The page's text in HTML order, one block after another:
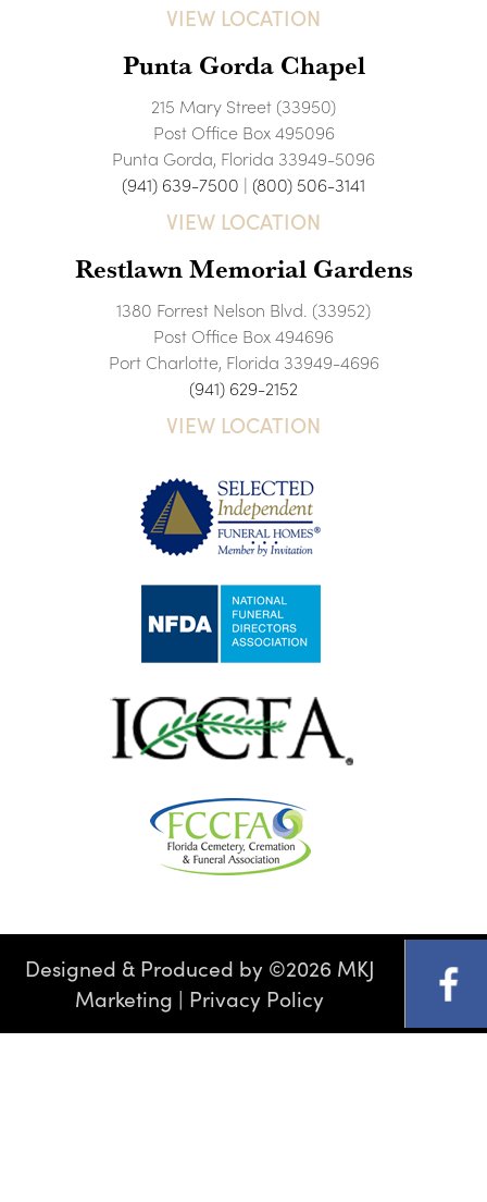
VIEW LOCATION
Punta Gorda Chapel
215 Mary Street (33950)
Post Office Box 495096
Punta Gorda, Florida 33949-5096
(941) 639-7500 | (800) 506-3141
VIEW LOCATION
Restlawn Memorial Gardens
1380 Forrest Nelson Blvd. (33952)
Post Office Box 494696
Port Charlotte, Florida 33949-4696
(941) 629-2152
VIEW LOCATION
Designed & Produced by ©2026 MKJ
Marketing | Privacy Policy